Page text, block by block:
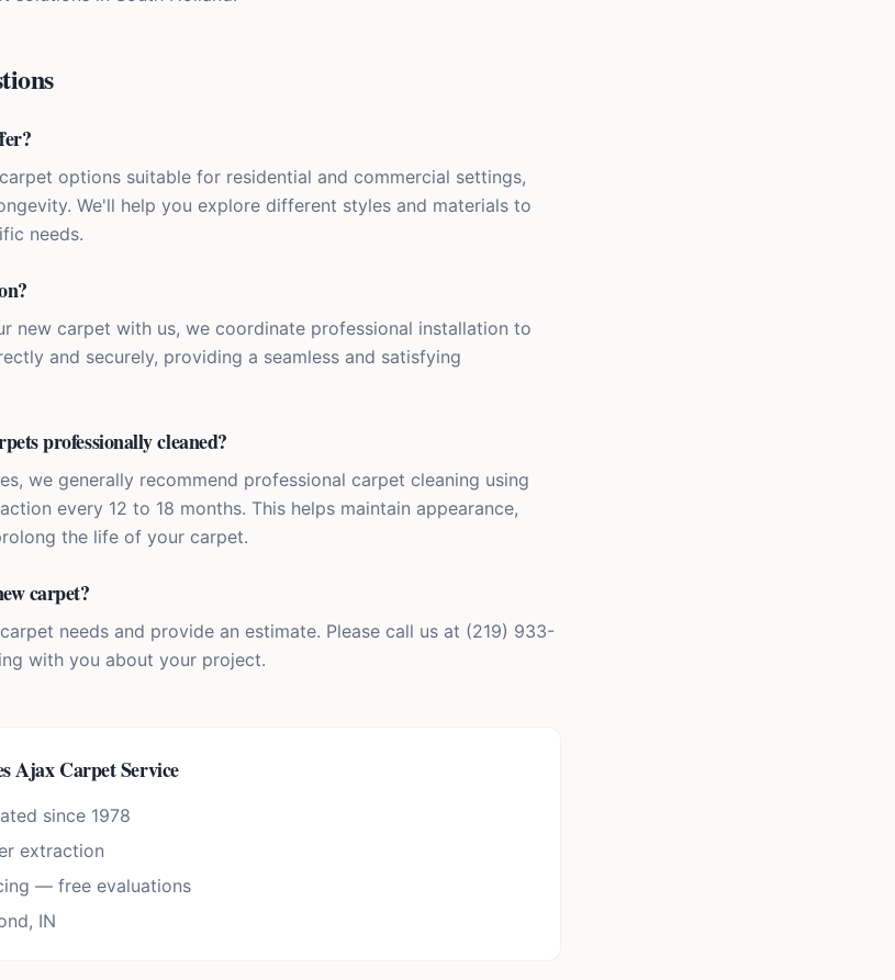
options suitable for residential and commercial settings,
We'll help you explore different styles and materials to
needs.
new carpet with us, we coordinate professional installation to
and securely, providing a seamless and satisfying
professionally cleaned?
we generally recommend professional carpet cleaning using
every 12 to 18 months. This helps maintain appearance,
the life of your carpet.
carpet?
needs and provide an estimate. Please call us at (219) 933-
with you about your project.
Ajax Carpet Service
since 1978
extraction
— free evaluations
IN